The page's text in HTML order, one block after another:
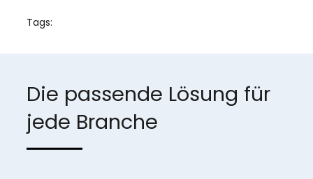
Tags:
Die passende Lösung für
jede Branche